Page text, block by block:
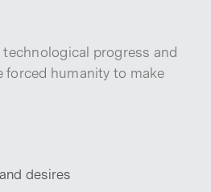
progress and
forced humanity to make
desires